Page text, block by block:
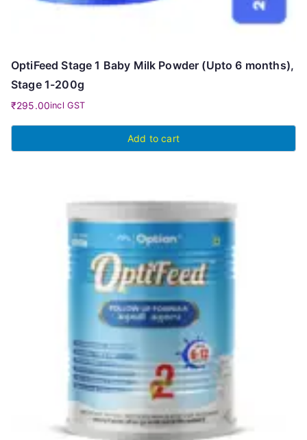
OptiFeed Stage 1 Baby Milk Powder (Upto 6 months),
Stage 1-200g
₹295.00incl GST
Add to cart